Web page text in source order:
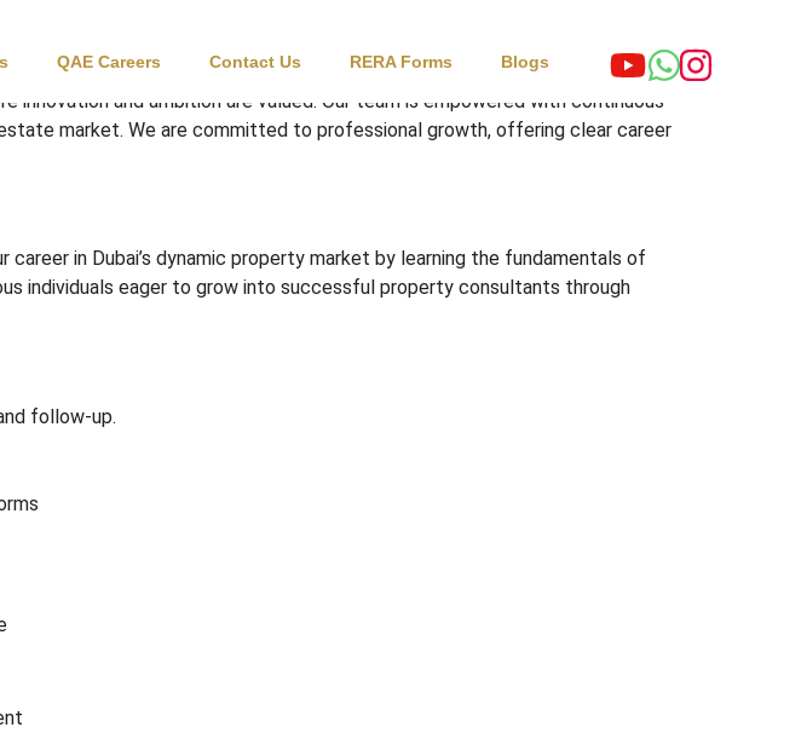
QAE Careers Contact Us RERA Forms Blogs
and ambition are valued. Our team is empowered with continuous
market. We are committed to professional growth, offering clear career
in Dubai’s dynamic property market by learning the fundamentals of
individuals eager to grow into successful property consultants through
follow-up.